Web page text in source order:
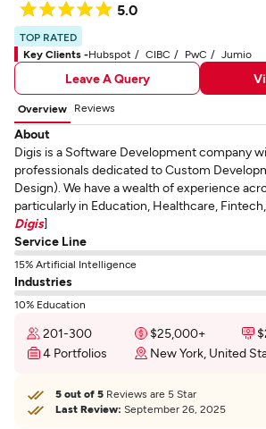
5.0
TOP RATED
Key Clients -Hubspot CIBC PwC Jumio
Leave A Query
Overview Reviews
About
Digis is a Software Development company
professionals dedicated to Custom
Design). We have a wealth of experience
particularly in Education, Healthcare,
Digis]
Service Line
15% Artificial Intelligence
Industries
10% Education
201-300 $25,000+
4 Portfolios
New York, United
5 out of 5 Reviews are 5 Star
Last Review: September 26, 2025